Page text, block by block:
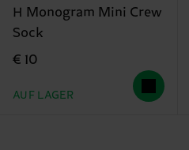
H Monogram Mini Crew
Sock
€ 10
AUF LAGER